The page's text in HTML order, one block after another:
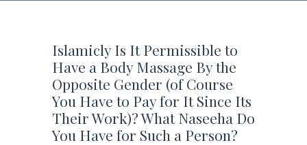
Islamicly Is It Permissible to
Have a Body Massage By the
Opposite Gender (of Course
You Have to Pay for It Since Its
Their Work)? What Naseeha Do
You Have for Such a Person?